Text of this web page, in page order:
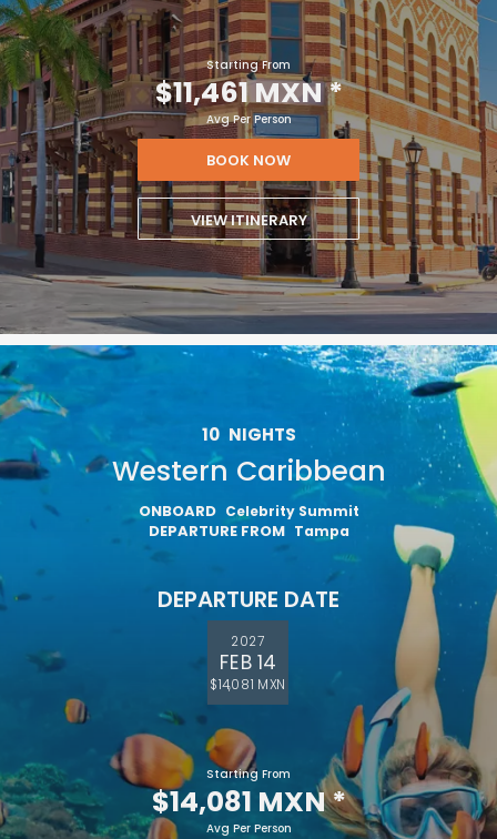
Starting From
$11,461 MXN*
Avg Per Person
BOOK NOW
VIEW ITINERARY
10 NIGHTS
Western Caribbean
ONBOARD Celebrity Summit
DEPARTURE FROM Tampa
DEPARTURE DATE
2027
FEB 14
$14,081 MXN
Starting From
$14,081 MXN*
Avg Per Person